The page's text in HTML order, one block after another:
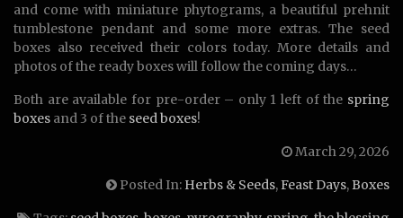
and come with miniature phytograms, a beautiful prehnit
tumblestone pendant and some more extras. The seed
boxes also received their colors today. More details and
photos of the ready boxes will follow the coming days…
Both are available for pre-order – only 1 left of the spring
boxes and 3 of the seed boxes!
March 29, 2026
Posted In: Herbs & Seeds,Feast Days,Boxes